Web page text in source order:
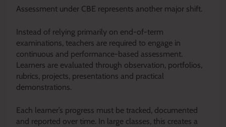
Assessment under CBE represents another major shift.
Instead of relying primarily on end-of-term
examinations, teachers are required to engage in
continuous and performance-based assessment.
Learners are evaluated through observation, portfolios,
rubrics, projects, presentations and practical
demonstrations.
Each learner’s progress must be tracked, documented
and reported over time. In large classes, this creates a